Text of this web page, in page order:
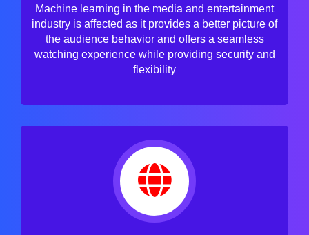
Machine learning in the media and entertainment
industry is affected as it provides a better picture of
the audience behavior and offers a seamless
watching experience while providing security and
flexibility